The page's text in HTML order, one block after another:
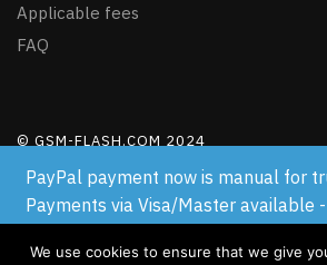
Applicable fees
FAQ
© GSM-FLASH.COM 2024
PayPal payment now is manual for
Payments via Visa/Master available
Dismiss
We use cookies to ensure that we give